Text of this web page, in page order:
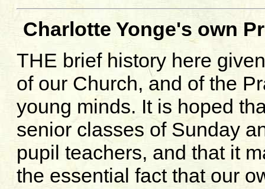
Charlotte Yonge's own
THE brief history here
of our Church, and of the
young minds. It is hoped
senior classes of Sunday
pupil teachers, and that it
the essential fact that our